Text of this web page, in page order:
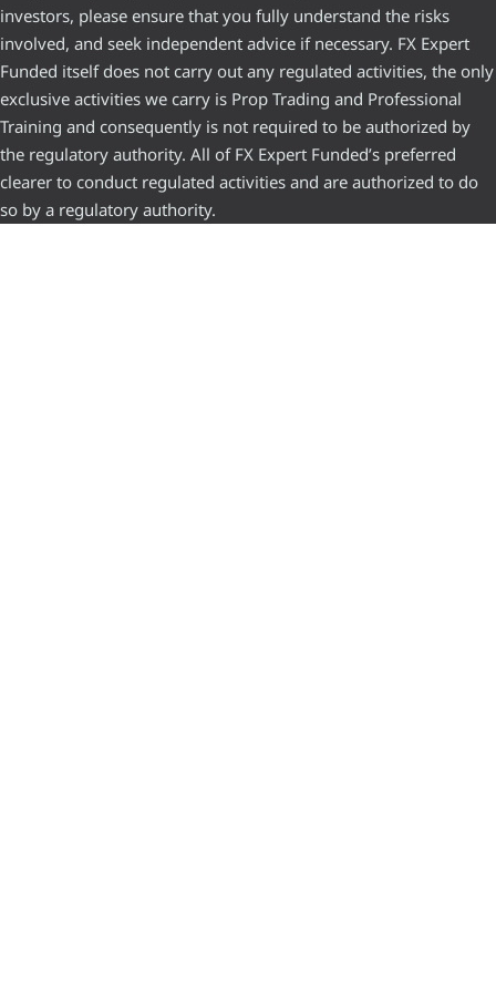
investors, please ensure that you fully understand the risks
involved, and seek independent advice if necessary. FX Expert
Funded itself does not carry out any regulated activities, the only
exclusive activities we carry is Prop Trading and Professional
Training and consequently is not required to be authorized by
the regulatory authority. All of FX Expert Funded’s preferred
clearer to conduct regulated activities and are authorized to do
so by a regulatory authority.